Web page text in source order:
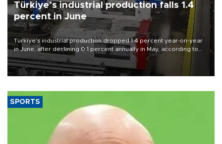
Türkiye’s industrial production falls 1.4
percent in June
Türkiye’s industrial production dropped 1.4 percent year-on-year
in June, after declining 0.1 percent annually in May, according to
official data released on Aug. 10.
SPORTS